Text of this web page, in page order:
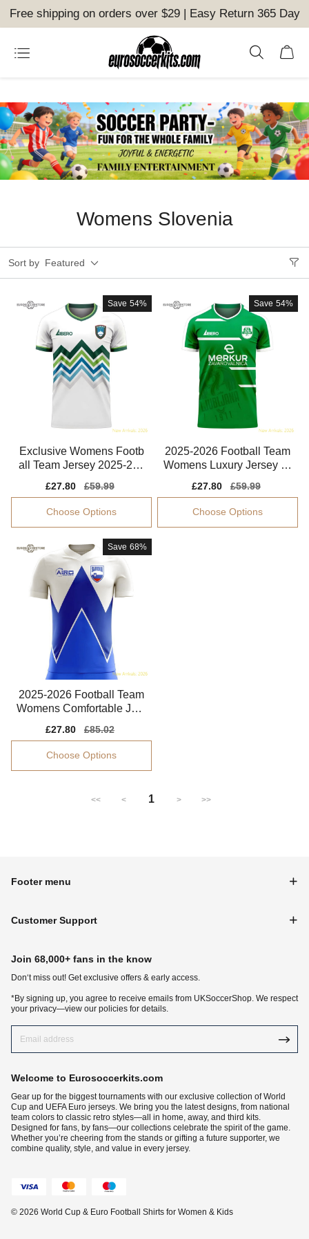
Free shipping on orders over $29 | Easy Return 365 Day
Womens Slovenia
Sort by Featured
Save 54%
Exclusive Womens Footb
all Team Jersey 2025-202
Sale
price
£27.80
Regular
price
£59.99
Choose Options
Save 54%
2025-2026 Football Team
Womens Luxury Jersey Ol
Sale
price
£27.80
Regular
price
£59.99
Choose Options
Save 68%
2025-2026 Football Team
Womens Comfortable Jers
Sale
price
£27.80
Regular
price
£85.02
Choose Options
<< < 1 > >>
Footer menu
Customer Support
Join 68,000+ fans in the know
Don‘t miss out! Get exclusive offers & early access.
*By signing up, you agree to receive emails from UKSoccerShop. We respect
your privacy—view our policies for details.
Welcome to Eurosoccerkits.com
Gear up for the biggest tournaments with our exclusive collection of World
Cup and UEFA Euro jerseys. We bring you the latest designs, from national
team colors to classic retro styles—all in home, away, and third kits.
Designed for fans, by fans—our collections celebrate the spirit of the game.
Whether you’re cheering from the stands or gifting a future supporter, we
combine quality, style, and value in every jersey.
© 2026 World Cup & Euro Football Shirts for Women & Kids